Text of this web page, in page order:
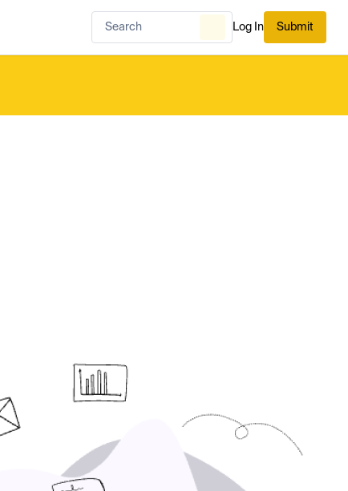
Log In Submit